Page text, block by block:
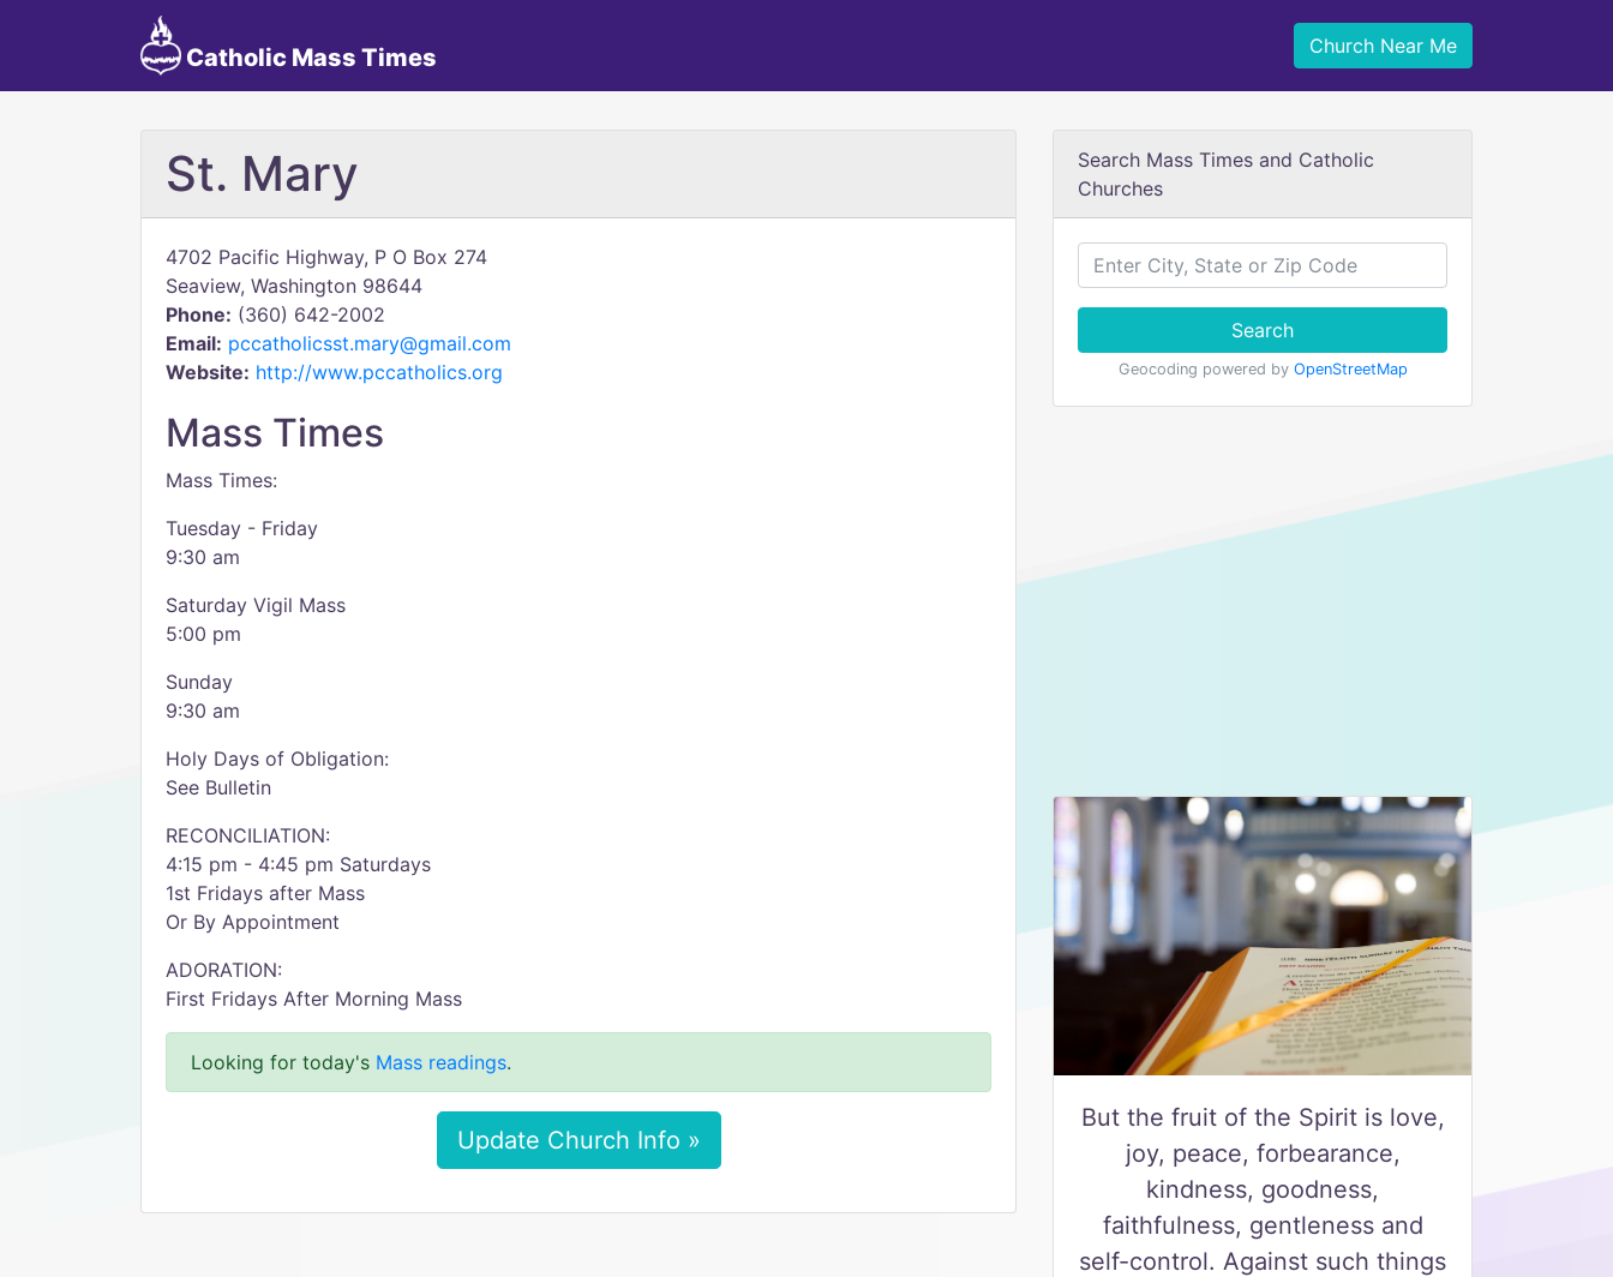
Catholic Mass Times Church Near Me
St. Mary
4702 Pacific Highway, P O Box 274
Seaview, Washington 98644
Phone: (360) 642-2002
Email: pccatholicsst.mary@gmail.com
Website: http://www.pccatholics.org
Mass Times
Mass Times:
Tuesday - Friday
9:30 am
Saturday Vigil Mass
5:00 pm
Sunday
9:30 am
Holy Days of Obligation:
See Bulletin
RECONCILIATION:
4:15 pm - 4:45 pm Saturdays
1st Fridays after Mass
Or By Appointment
ADORATION:
First Fridays After Morning Mass
Looking for today's Mass readings.
Update Church Info »
Search Mass Times and Catholic
Churches
Search
Geocoding powered by OpenStreetMap
But the fruit of the Spirit is love,
joy, peace, forbearance,
kindness, goodness,
faithfulness, gentleness and
self-control. Against such things